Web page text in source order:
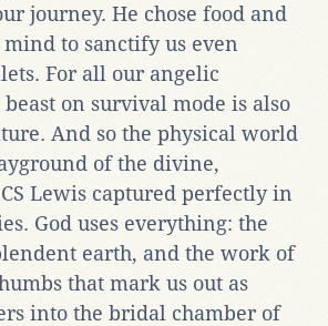
journey. He chose food and
to sanctify us even
For all our angelic
on survival mode is also
And so the physical world
of the divine,
Lewis captured perfectly in
God uses everything: the
earth, and the work of
that mark us out as
into the bridal chamber of